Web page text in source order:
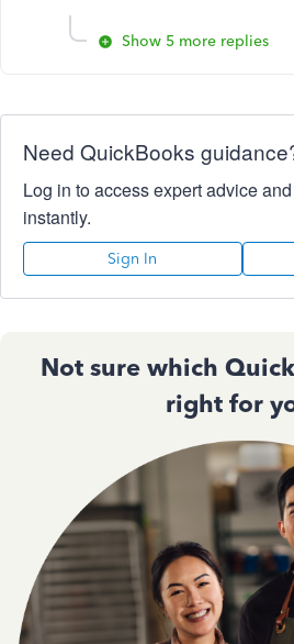
Show 5 more replies
Need QuickBooks
Log in to access expert advice
instantly.
Sign In
Not sure which
right for